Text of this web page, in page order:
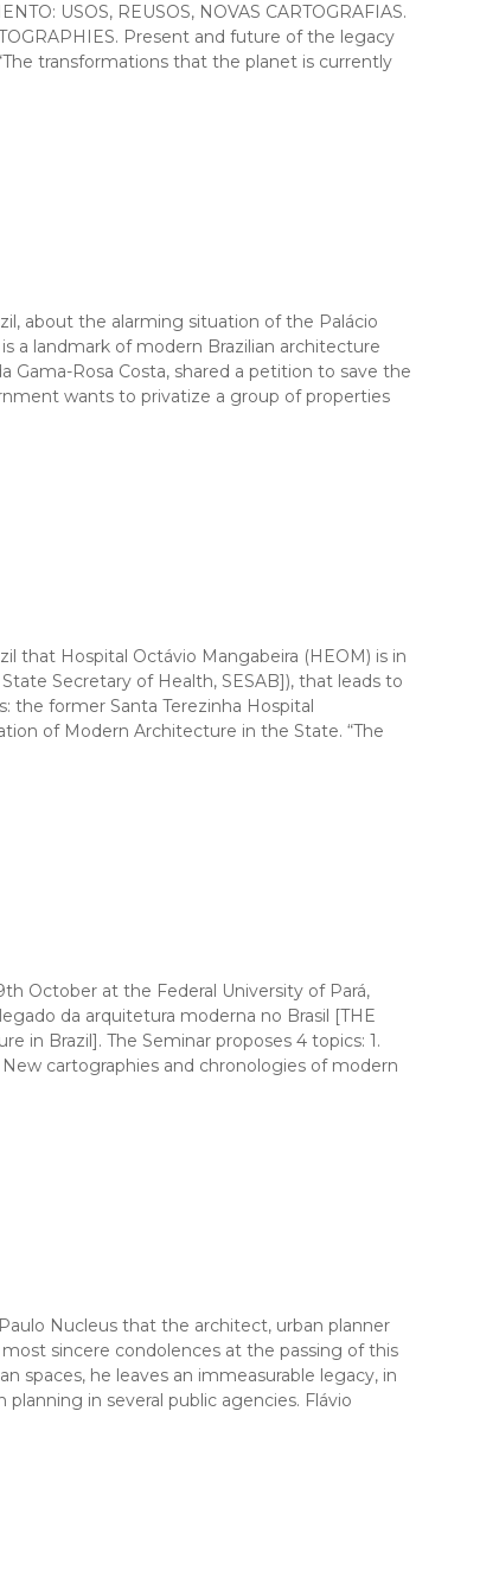
USOS, REUSOS, NOVAS CARTOGRAFIAS.
Present and future of the legacy
transformations that the planet is currently
about the alarming situation of the Palácio
a landmark of modern Brazilian architecture
Rosa Costa, shared a petition to save the
wants to privatize a group of properties
that Hospital Octávio Mangabeira (HEOM) is in
Secretary of Health, SESAB]), that leads to
the former Santa Terezinha Hospital
of Modern Architecture in the State. “The
October at the Federal University of Pará,
da arquitetura moderna no Brasil [THE
in Brazil]. The Seminar proposes 4 topics: 1.
cartographies and chronologies of modern
Nucleus that the architect, urban planner
sincere condolences at the passing of this
spaces, he leaves an immeasurable legacy, in
in several public agencies. Flávio